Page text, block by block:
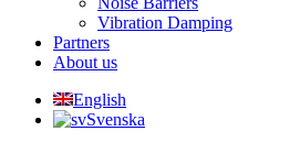
Vibration Damping
Partners
About us
English
Svenska